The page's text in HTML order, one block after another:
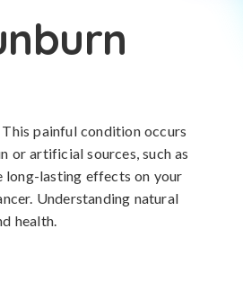
painful condition occurs
or artificial sources, such as
long-lasting effects on your
Understanding natural
health.